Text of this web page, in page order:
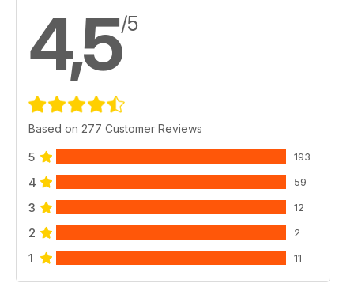
4,5/5
Based on 277 Customer Reviews
5 193
4 59
3 12
2 2
1 11